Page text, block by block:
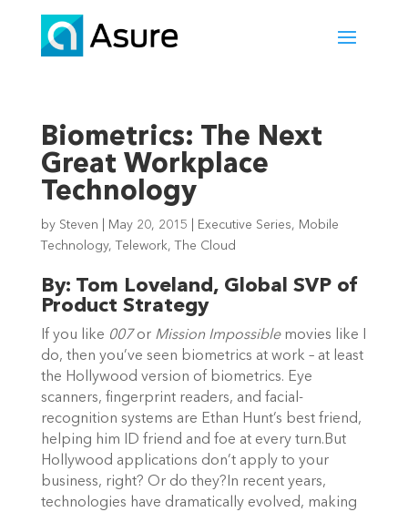
Biometrics: The Next
Great Workplace
Technology
by Steven May 20, 2015 Executive Series, Mobile
Technology, Telework, The Cloud
By: Tom Loveland, Global SVP of
Product Strategy
If you like 007or Mission Impossiblemovies like I
do, then you’ve seen biometrics at work – at least
the Hollywood version of biometrics. Eye
scanners, fingerprint readers, and facial-
recognition systems are Ethan Hunt’s best friend,
helping him ID friend and foe at every turn.But
Hollywood applications don’t apply to your
business, right? Or do they?In recent years,
technologies have dramatically evolved, making